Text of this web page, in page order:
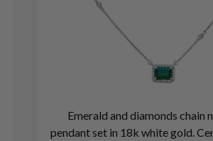
Emerald and diamonds chain
pendant set in 18k white gold.